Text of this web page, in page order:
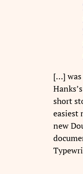
[…] was
short
easiest
new